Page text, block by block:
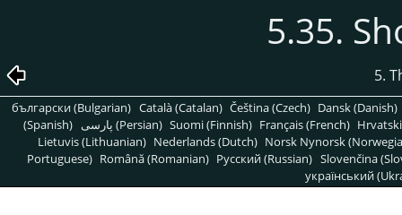
5.35.
5.
български (Bulgarian) Català (Catalan) Čeština (Czech) Dansk (Danish)
(Spanish)
پارسی (Persian) Suomi (Finnish) Français (French)
Lietuvis (Lithuanian) Nederlands (Dutch) Norsk Nynorsk
Portuguese) Română (Romanian) Pусский (Russian) Slovenčina
український